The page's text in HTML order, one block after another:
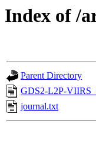
Index of /
Parent Directory
GDS2-L2P-
journal.txt